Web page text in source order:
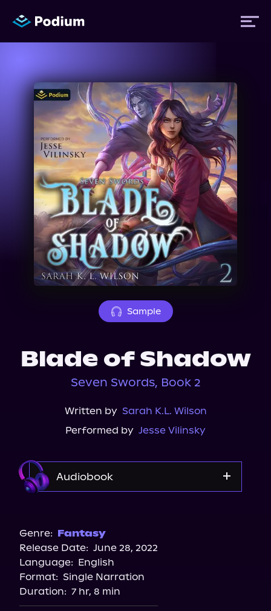
Titles
Authors
Performers
News
Events
About Us
Sample
Blade of Shadow
Seven Swords, Book 2
Written by Sarah K.L. Wilson
Performed by Jesse Vilinsky
Audiobook
Apple Books
Audiobooks.com
Genre: Fantasy
Release Date: June 28, 2022
Language: English
Format: Single Narration
Duration: 7 hr, 8 min